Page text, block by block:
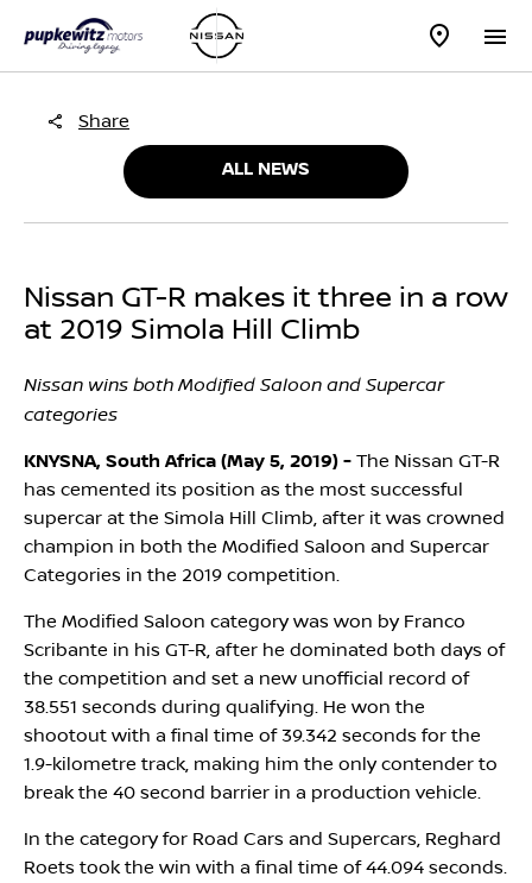
Share
ALL NEWS
Nissan GT-R makes it three in a row
at 2019 Simola Hill Climb
Nissan wins both Modified Saloon and Supercar
categories
KNYSNA, South Africa (May 5, 2019) - The Nissan GT-R
has cemented its position as the most successful
supercar at the Simola Hill Climb, after it was crowned
champion in both the Modified Saloon and Supercar
Categories in the 2019 competition.
The Modified Saloon category was won by Franco
Scribante in his GT-R, after he dominated both days of
the competition and set a new unofficial record of
38.551 seconds during qualifying. He won the
shootout with a final time of 39.342 seconds for the
1.9-kilometre track, making him the only contender to
break the 40 second barrier in a production vehicle.
In the category for Road Cars and Supercars, Reghard
Roets took the win with a final time of 44.094 seconds.